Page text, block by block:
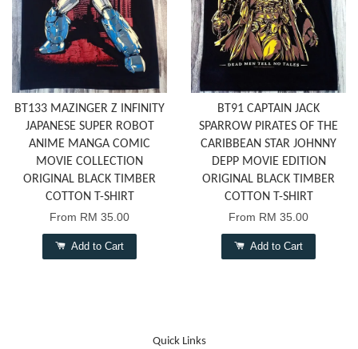
BT133 MAZINGER Z INFINITY
JAPANESE SUPER ROBOT
ANIME MANGA COMIC
MOVIE COLLECTION
ORIGINAL BLACK TIMBER
COTTON T-SHIRT
From RM 35.00
Add to Cart
BT91 CAPTAIN JACK
SPARROW PIRATES OF THE
CARIBBEAN STAR JOHNNY
DEPP MOVIE EDITION
ORIGINAL BLACK TIMBER
COTTON T-SHIRT
From RM 35.00
Add to Cart
Quick Links